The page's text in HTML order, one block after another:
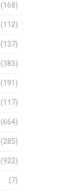
(168)
(112)
(137)
(383)
(191)
(117)
(664)
(285)
(922)
(7)